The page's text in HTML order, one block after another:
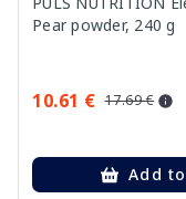
Pear powder, 240 g
10.61 € 17.69 €
Add